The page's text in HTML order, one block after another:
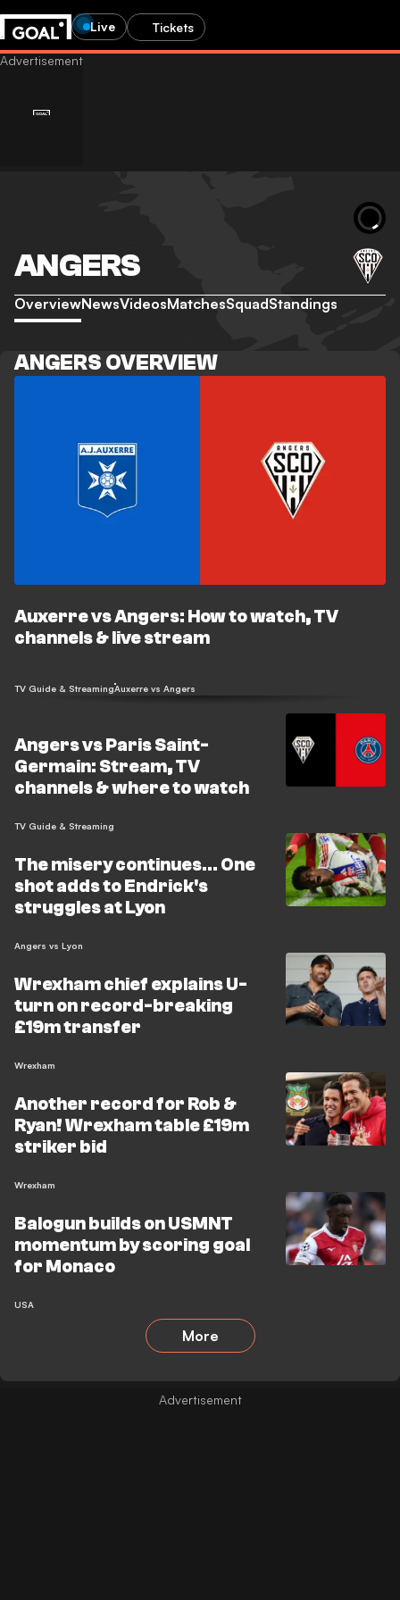
Live Tickets
ANGERS
OverviewNewsVideosMatchesSquadStandings
ANGERS OVERVIEW
Auxerre vs Angers: How to watch, TV
channels & live stream
TV Guide & StreamingAuxerre vs Angers
Angers vs Paris Saint-
Germain: Stream, TV
channels & where to watch
TV Guide & Streaming
The misery continues... One
shot adds to Endrick's
struggles at Lyon
Angers vs Lyon
Wrexham chief explains U-
turn on record-breaking
£19m transfer
Wrexham
Another record for Rob &
Ryan! Wrexham table £19m
striker bid
Wrexham
Balogun builds on USMNT
momentum by scoring goal
for Monaco
USA
More